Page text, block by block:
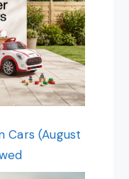
Cars (August